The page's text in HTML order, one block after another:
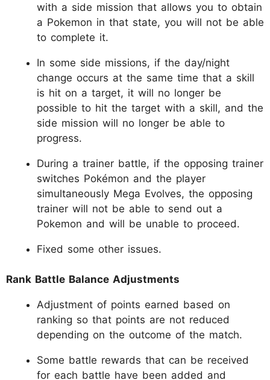
with a side mission that allows you to obtain
a Pokemon in that state, you will not be able
to complete it.
In some side missions, if the day/night
change occurs at the same time that a skill
is hit on a target, it will no longer be
possible to hit the target with a skill, and the
side mission will no longer be able to
progress.
During a trainer battle, if the opposing trainer
switches Pokémon and the player
simultaneously Mega Evolves, the opposing
trainer will not be able to send out a
Pokemon and will be unable to proceed.
Fixed some other issues.
Rank Battle Balance Adjustments
Adjustment of points earned based on
ranking so that points are not reduced
depending on the outcome of the match.
Some battle rewards that can be received
for each battle have been added and